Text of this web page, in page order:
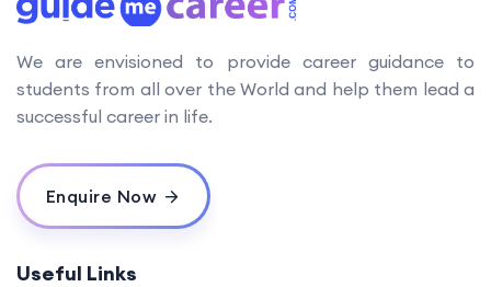
We are envisioned to provide career guidance to
students from all over the World and help them lead a
successful career in life.
Enquire Now
Useful Links